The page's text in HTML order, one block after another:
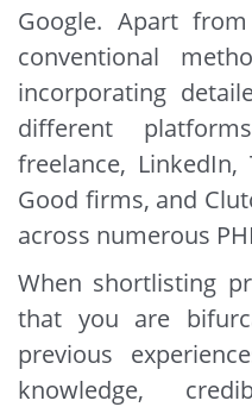
Google. Apart
conventional
incorporating
different
freelance,
Good firms, and
across numerous
When shortlisting
that you are
previous
knowledge,